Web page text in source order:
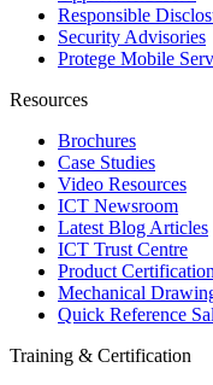
Responsible
Security Advisories
Protege Mobile
Resources
Brochures
Case Studies
Video Resources
ICT Newsroom
Latest Blog Articles
ICT Trust Centre
Product
Mechanical
Quick Reference
Training & Certification